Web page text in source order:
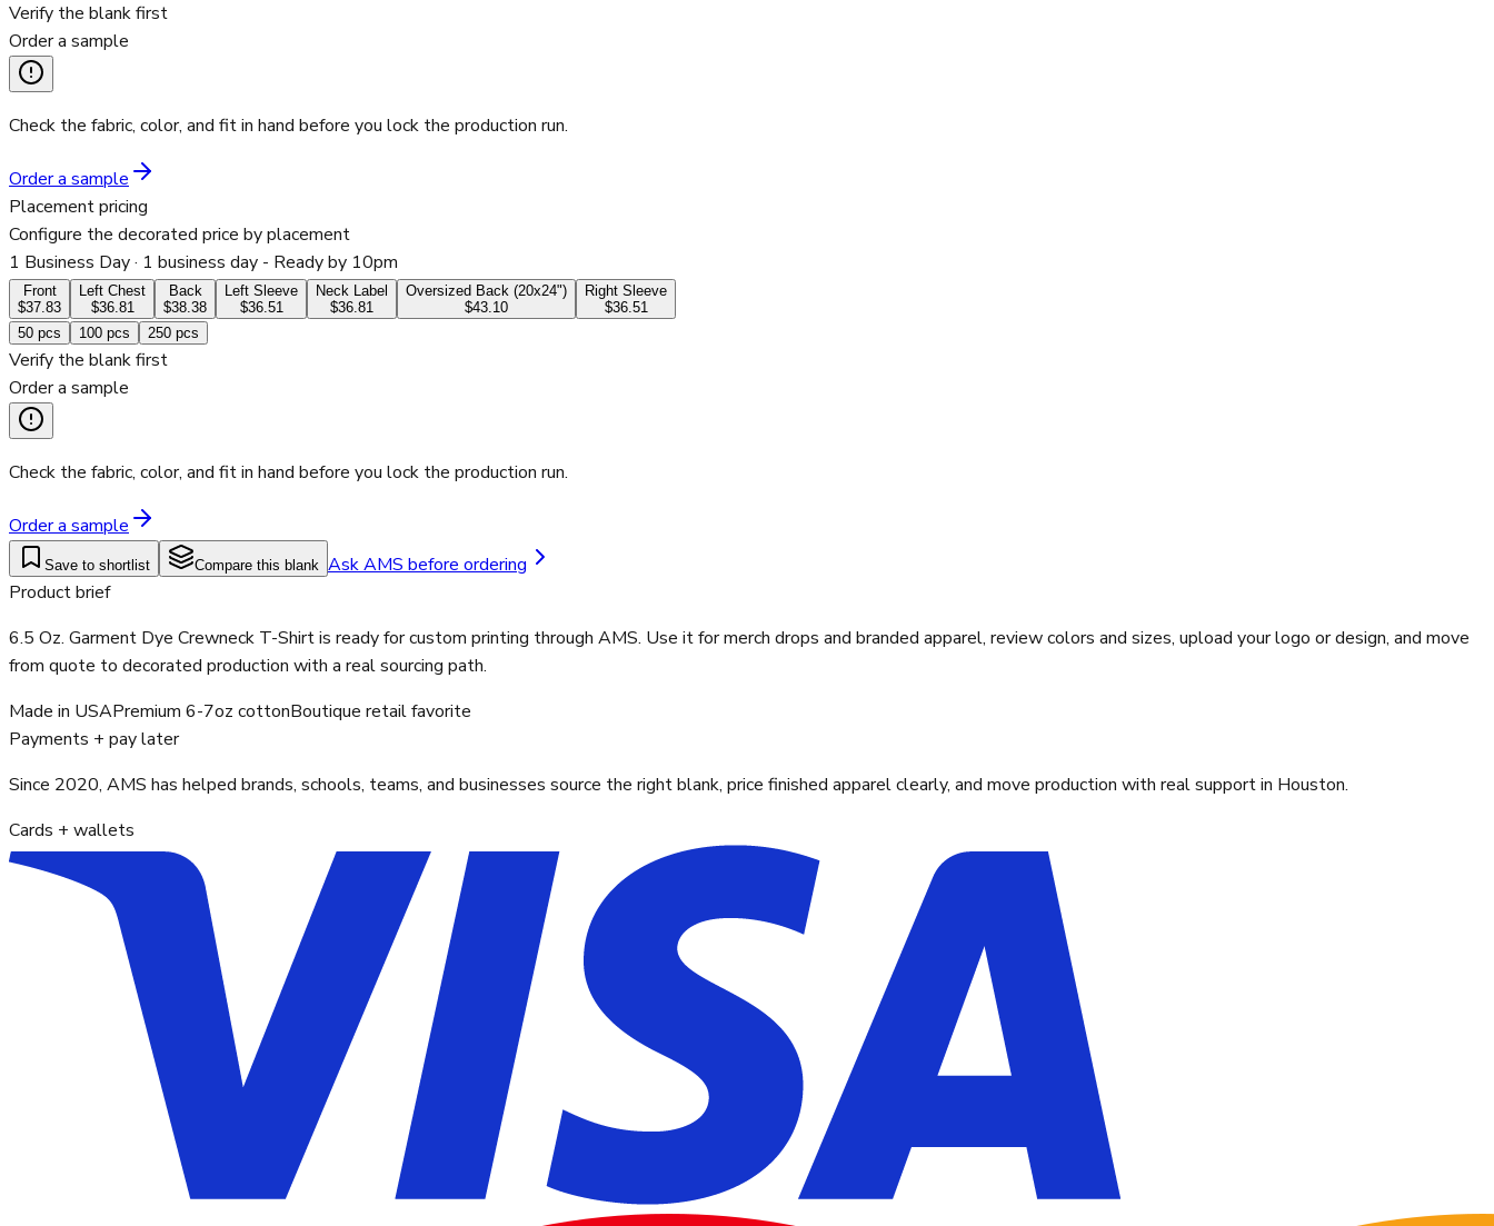
Verify the blank first
Order a sample
Check the fabric, color, and fit in hand before you lock the production run.
Order a sample
Placement pricing
Configure the decorated price by placement
1 Business Day· 1 business day - Ready by 10pm
Front
$37.83
Left Chest
$36.81
Back
$38.38
Left Sleeve
$36.51
Neck Label
$36.81
Oversized Back (20x24")
$43.10
Right Sleeve
$36.51
50 pcs 100 pcs 250 pcs
Verify the blank first
Order a sample
Check the fabric, color, and fit in hand before you lock the production run.
Order a sample
Save to shortlist Compare this blank Ask AMS before ordering
Product brief
6.5 Oz. Garment Dye Crewneck T-Shirt is ready for custom printing through AMS. Use it for merch drops and branded apparel, review colors and sizes, upload your logo or design, and move
from quote to decorated production with a real sourcing path.
Made in USAPremium 6-7oz cottonBoutique retail favorite
Payments + pay later
Since 2020, AMS has helped brands, schools, teams, and businesses source the right blank, price finished apparel clearly, and move production with real support in Houston.
Cards + wallets